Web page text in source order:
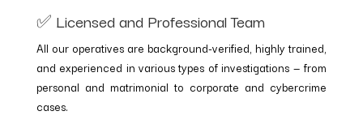
✅ Licensed and Professional Team
All our operatives are background-verified, highly trained,
and experienced in various types of investigations — from
personal and matrimonial to corporate and cybercrime
cases.